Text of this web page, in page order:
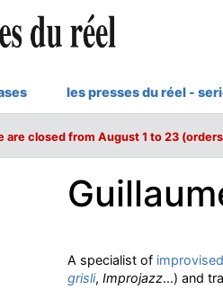
les presses du réel -
are closed from August 1 to 23
A specialist of
grisli, Improjazz...) and